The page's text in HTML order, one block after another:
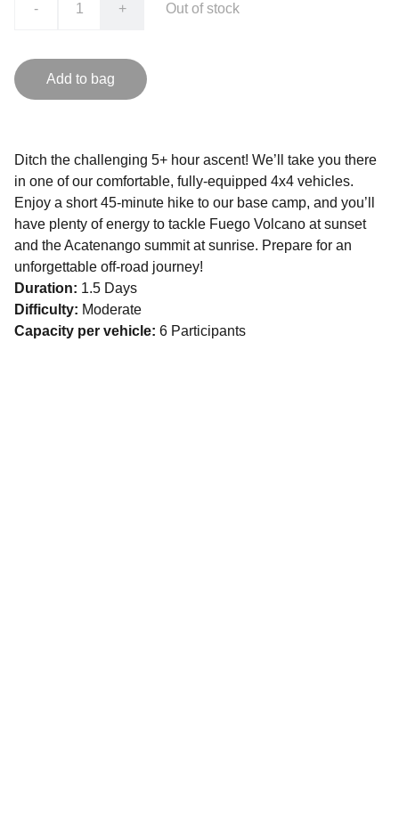
- + Out of stock
Add to bag
Ditch the challenging 5+ hour ascent! We’ll take you there
in one of our comfortable, fully-equipped 4x4 vehicles.
Enjoy a short 45-minute hike to our base camp, and you’ll
have plenty of energy to tackle Fuego Volcano at sunset
and the Acatenango summit at sunrise. Prepare for an
unforgettable off-road journey!
Duration: 1.5 Days
Difficulty: Moderate
Capacity per vehicle: 6 Participants